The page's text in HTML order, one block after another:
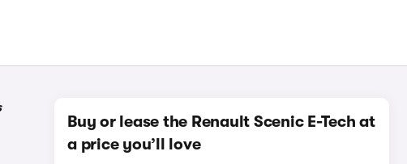
Buy or lease the Renault Scenic E-Tech at
a price you’ll love